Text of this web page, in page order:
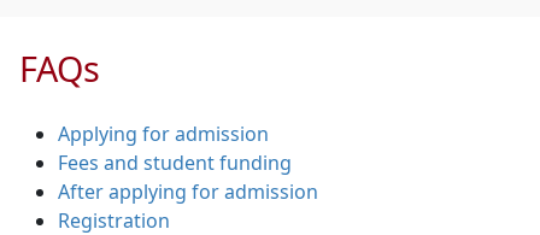
FAQs
Applying for admission
Fees and student funding
After applying for admission
Registration